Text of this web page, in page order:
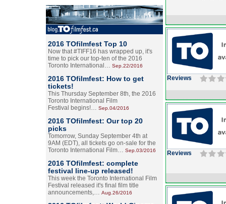
2016 TOfilmfest Top 10
Now that #TIFF16 has wrapped up, it's
time to pick our top-ten of the 2016
Toronto International… Sep.22/2016
2016 TOfilmfest: How to get
tickets!
This Thursday September 8th, the 2016
Toronto International Film
Festival begins!… Sep.04/2016
2016 TOfilmfest: Our top 20
picks
Tomorrow, Sunday September 4th at
9AM (EDT), all tickets go on-sale for the
Toronto International Film… Sep.03/2016
2016 TOfilmfest: complete
festival line-up released!
This week the Toronto International Film
Festival released it's final film title
announcements,… Aug.26/2016
Reviews
Reviews